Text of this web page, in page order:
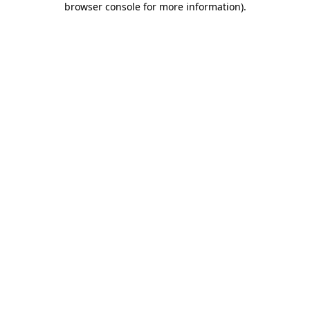
browser console for more information).